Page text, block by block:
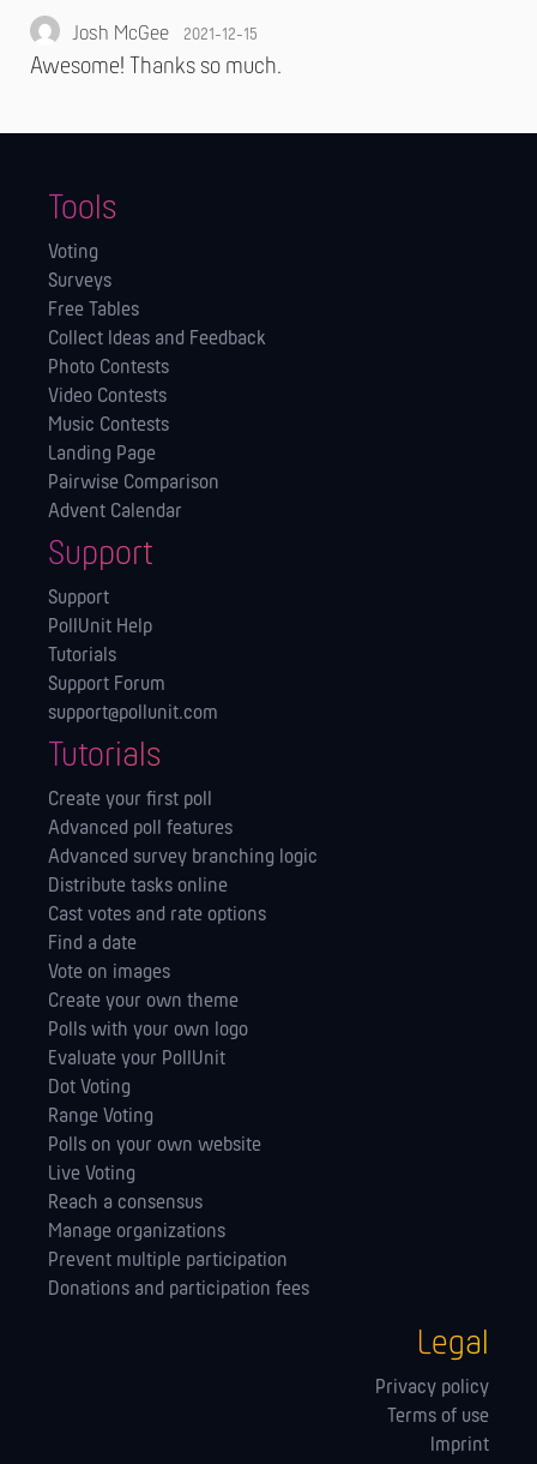
Josh McGee 2021-12-15
Awesome! Thanks so much.
Tools
Voting
Surveys
Free Tables
Collect Ideas and Feedback
Photo Contests
Video Contests
Music Contests
Landing Page
Pairwise Comparison
Advent Calendar
Support
Support
PollUnit Help
Tutorials
Support Forum
support@pollunit.com
Tutorials
Create your first poll
Advanced poll features
Advanced survey branching logic
Distribute tasks online
Cast votes and rate options
Find a date
Vote on images
Create your own theme
Polls with your own logo
Evaluate your PollUnit
Dot Voting
Range Voting
Polls on your own website
Live Voting
Reach a consensus
Manage orga­nizations
Prevent multiple participation
Donations and participation fees
Legal
Privacy policy
Terms of use
Imprint